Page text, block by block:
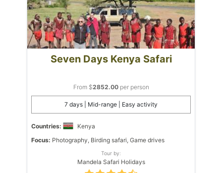
Seven Days Kenya Safari
From $2852.00per person
7 days | Mid-range | Easy activity
Countries:
Kenya
Focus: Photography, Birding safari, Game drives
Tour by:
Mandela Safari Holidays